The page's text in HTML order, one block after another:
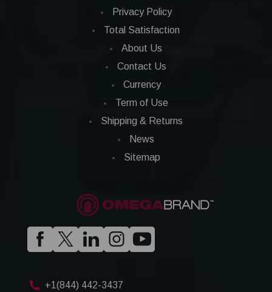
Privacy Policy
Total Satisfaction
About Us
Contact Us
Currency
Term of Use
Shipping & Returns
News
Sitemap
+1(844) 442-3437